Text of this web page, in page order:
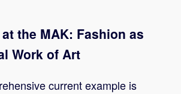
the MAK: Fashion as
Work of Art
current example is